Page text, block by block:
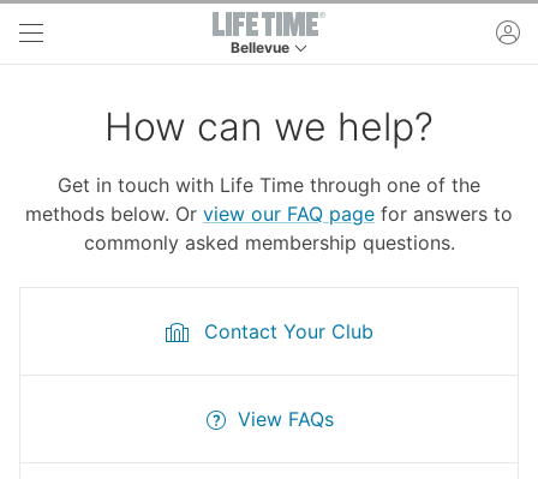
Skip to main content
Bellevue
How can we help?
Get in touch with Life Time through one of the
methods below. Or view our FAQ page for answers to
commonly asked membership questions.
Contact Your Club
View FAQs